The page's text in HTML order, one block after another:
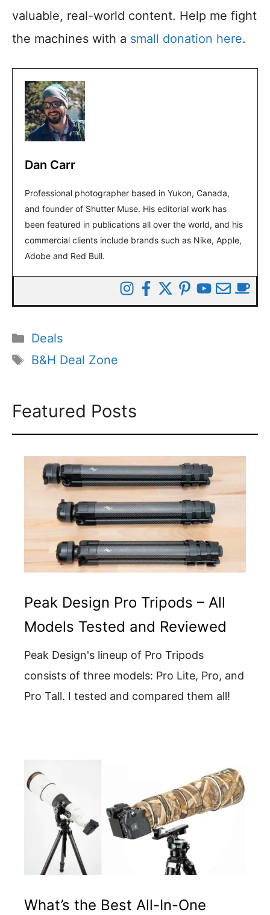
valuable, real-world content. Help me fight
the machines with a small donation here.
Dan Carr
Professional photographer based in Yukon, Canada,
and founder of Shutter Muse. His editorial work has
been featured in publications all over the world, and his
commercial clients include brands such as Nike, Apple,
Adobe and Red Bull.
Categories
Deals
Tags
B&H Deal Zone
Featured Posts
Peak Design Pro Tripods – All
Models Tested and Reviewed
Peak Design's lineup of Pro Tripods
consists of three models: Pro Lite, Pro, and
Pro Tall. I tested and compared them all!
What’s the Best All-In-One